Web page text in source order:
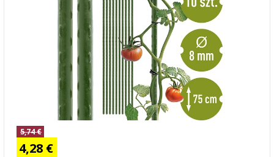
5,74 €
4,28 €